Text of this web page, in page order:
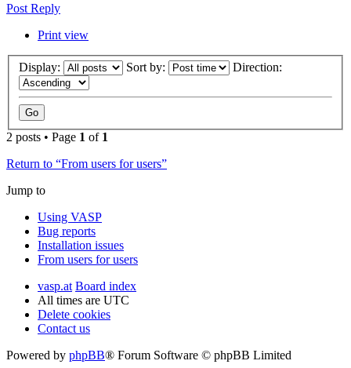
Post Reply
Print view
Display: Sort by: Direction:
2 posts • Page 1 of 1
Return to “From users for users”
Jump to
Using VASP
Bug reports
Installation issues
From users for users
vasp.at Board index
All times are UTC
Delete cookies
Contact us
Powered by phpBB® Forum Software © phpBB Limited